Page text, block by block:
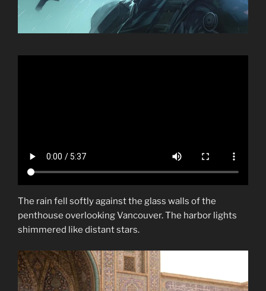
The rain fell softly against the glass walls of the
penthouse overlooking Vancouver. The harbor lights
shimmered like distant stars.